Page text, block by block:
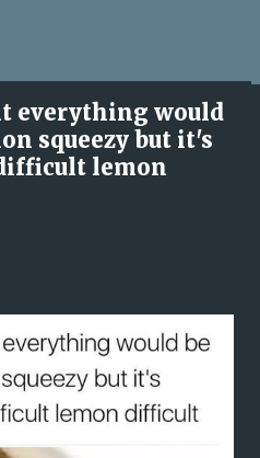
everything would
squeezy but it's
lemon